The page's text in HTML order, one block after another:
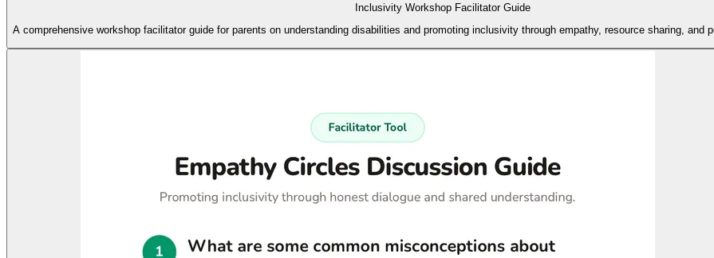
Inclusivity Workshop Facilitator Guide
A comprehensive workshop facilitator guide for parents on understanding disabilities and promoting inclusivity through empathy, resource sharing, and